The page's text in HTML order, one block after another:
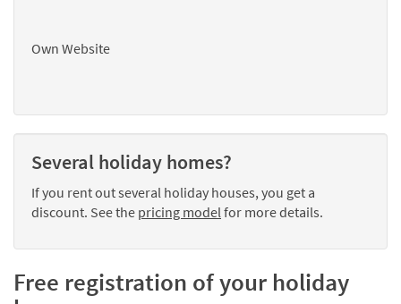
Own Website
Several holiday homes?
If you rent out several holiday houses, you get a
discount. See the pricing modelfor more details.
Free registration of your holiday